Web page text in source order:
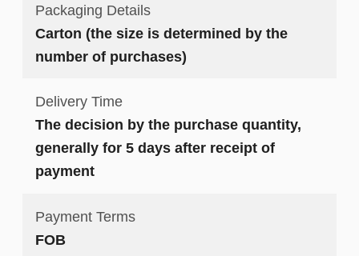
Packaging Details
Carton (the size is determined by the
number of purchases)
Delivery Time
The decision by the purchase quantity,
generally for 5 days after receipt of
payment
Payment Terms
FOB